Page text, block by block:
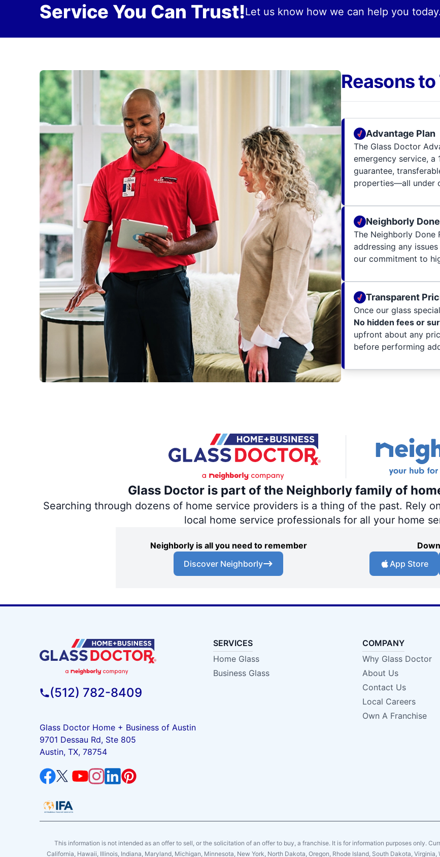
Service You Can Trust!Let us know how we can help you today.
Reasons
Advantage Plan
The Glass Doctor
emergency service, a
guarantee,
properties—all under
Neighborly
The Neighborly Done
addressing any
our commitment to
Transparent
Once our glass
No hidden fees or
upfront about any
before performing
Glass Doctor is part of the Neighborly family of
Searching through dozens of home service providers is a thing of the past. Rely
local home service professionals for all your home
Neighborly is all you need to remember
Discover Neighborly
App Store
(512) 782-8409
Glass Doctor Home + Business of Austin
9701 Dessau Rd, Ste 805
Austin, TX, 78754
SERVICES
Home Glass
Business Glass
COMPANY
Why Glass Doctor
About Us
Contact Us
Local Careers
Own A Franchise
This information is not intended as an offer to sell, or the solicitation of an offer to buy, a franchise. It is for information purposes only.
California, Hawaii, Illinois, Indiana, Maryland, Michigan, Minnesota, New York, North Dakota, Oregon, Rhode Island, South Dakota,